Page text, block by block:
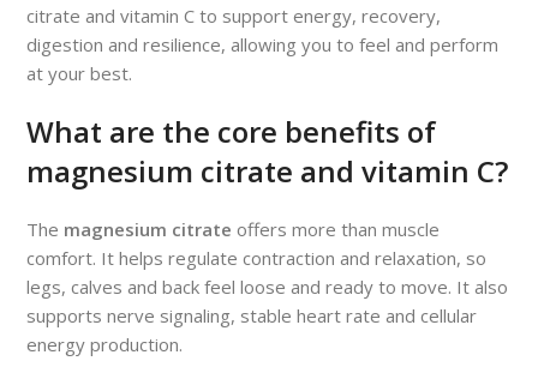
citrate and vitamin C to support energy, recovery,
digestion and resilience, allowing you to feel and perform
at your best.
What are the core benefits of
magnesium citrate and vitamin C?
The magnesium citrate offers more than muscle
comfort. It helps regulate contraction and relaxation, so
legs, calves and back feel loose and ready to move. It also
supports nerve signaling, stable heart rate and cellular
energy production.